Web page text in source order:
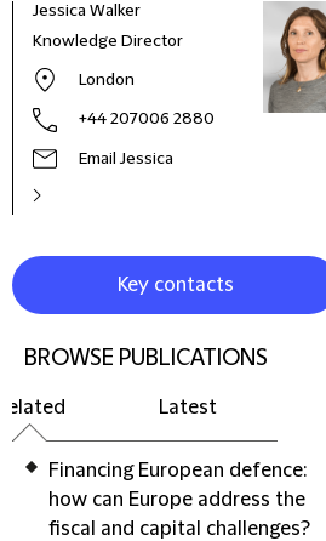
Jessica Walker
Knowledge Director
London
+44 207006 2880
Email Jessica
Key contacts
BROWSE PUBLICATIONS
Latest
Financing European defence:
how can Europe address the
fiscal and capital challenges?